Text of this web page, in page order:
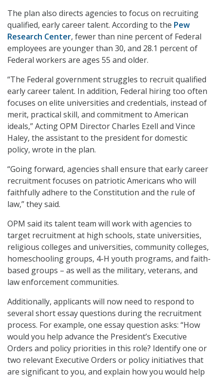
The plan also directs agencies to focus on recruiting
qualified, early career talent. According to the Pew
Research Center, fewer than nine percent of Federal
employees are younger than 30, and 28.1 percent of
Federal workers are ages 55 and older.
“The Federal government struggles to recruit qualified
early career talent. In addition, Federal hiring too often
focuses on elite universities and credentials, instead of
merit, practical skill, and commitment to American
ideals,” Acting OPM Director Charles Ezell and Vince
Haley, the assistant to the president for domestic
policy, wrote in the plan.
“Going forward, agencies shall ensure that early career
recruitment focuses on patriotic Americans who will
faithfully adhere to the Constitution and the rule of
law,” they said.
OPM said its talent team will work with agencies to
target recruitment at high schools, state universities,
religious colleges and universities, community colleges,
homeschooling groups, 4-H youth programs, and faith-
based groups – as well as the military, veterans, and
law enforcement communities.
Additionally, applicants will now need to respond to
several short essay questions during the recruitment
process. For example, one essay question asks: “How
would you help advance the President’s Executive
Orders and policy priorities in this role? Identify one or
two relevant Executive Orders or policy initiatives that
are significant to you, and explain how you would help